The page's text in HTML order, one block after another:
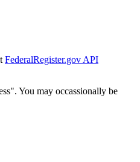
FederalRegister.gov API
You may occassionally be